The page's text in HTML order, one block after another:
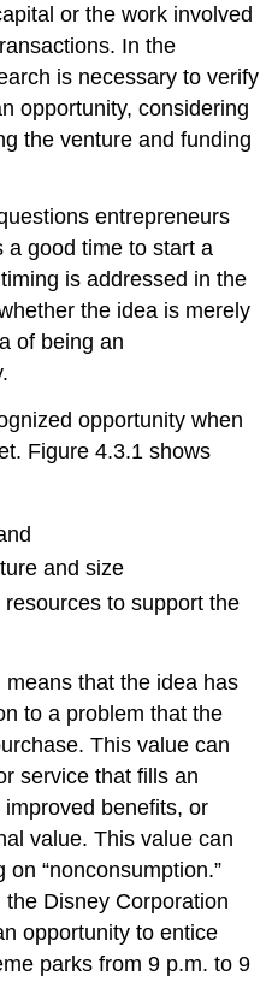
or the work involved
In the
is necessary to verify
opportunity, considering
the venture and funding
entrepreneurs
a good time to start a
is addressed in the
the idea is merely
of being an
opportunity when
Figure 4.3.1 shows
and size
to support the
that the idea has
to a problem that the
This value can
service that fills an
benefits, or
value. This value can
“nonconsumption.”
Disney Corporation
opportunity to entice
parks from 9 p.m. to 9